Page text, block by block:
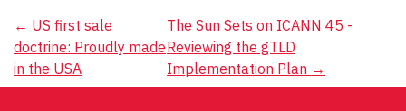
Post
navigation
← US first sale
doctrine: Proudly made
in the USA
The Sun Sets on ICANN 45 -
Reviewing the gTLD
Implementation Plan →